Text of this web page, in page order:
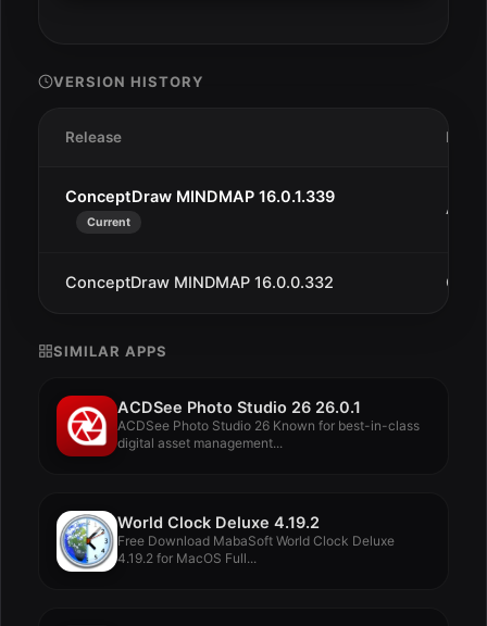
VERSION HISTORY
Release Date
ConceptDraw MINDMAP 16.0.1.339
Current
Aug
ConceptDraw MINDMAP 16.0.0.332 Oct
SIMILAR APPS
ACDSee Photo Studio 26 26.0.1
ACDSee Photo Studio 26 Known for best-in-class
digital asset management...
World Clock Deluxe 4.19.2
Free Download MabaSoft World Clock Deluxe
4.19.2 for MacOS Full...